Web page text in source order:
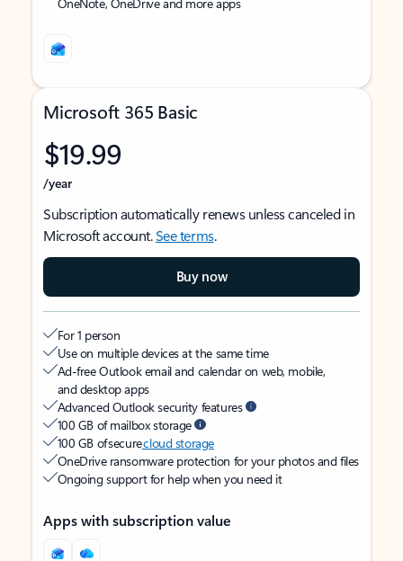
Microsoft 365 Basic
$19.99
/year
Subscription automatically renews unless canceled in
Microsoft account.See terms.
Buy now
For 1 person
Use on multiple devices at the same time
Ad-free Outlook email and calendar on web, mobile,
and desktop apps
Advanced Outlook security features
100 GB of mailbox storage
100 GB of securecloud storage
OneDrive ransomware protection for your photos and files
Ongoing support for help when you need it
Apps with subscription value